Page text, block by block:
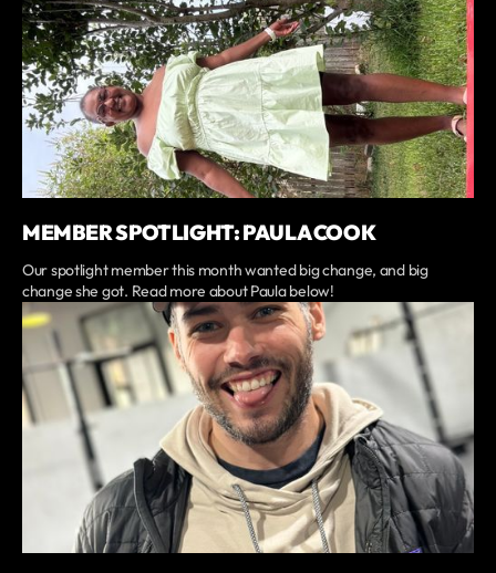
MEMBER SPOTLIGHT: PAULA COOK
Our spotlight member this month wanted big change, and big
change she got. Read more about Paula below!